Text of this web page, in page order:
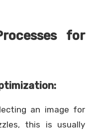
for
an image for
this is usually